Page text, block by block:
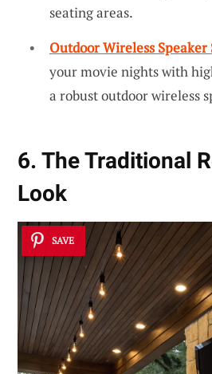
seating areas.
Outdoor Wireless Speaker
your movie nights with
a robust outdoor wireless
6. The Traditional
Look
SAVE